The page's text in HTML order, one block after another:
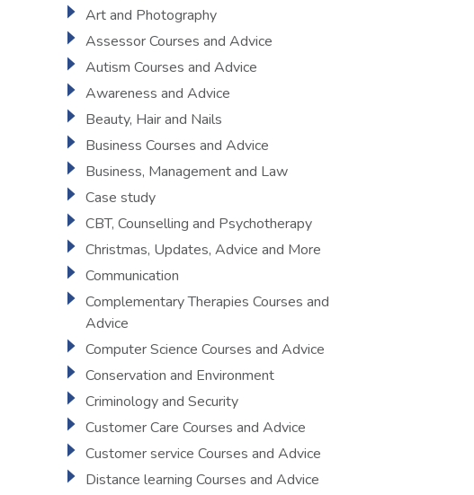
Art and Photography
Assessor Courses and Advice
Autism Courses and Advice
Awareness and Advice
Beauty, Hair and Nails
Business Courses and Advice
Business, Management and Law
Case study
CBT, Counselling and Psychotherapy
Christmas, Updates, Advice and More
Communication
Complementary Therapies Courses and
Advice
Computer Science Courses and Advice
Conservation and Environment
Criminology and Security
Customer Care Courses and Advice
Customer service Courses and Advice
Distance learning Courses and Advice